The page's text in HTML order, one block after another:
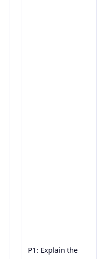
P1: Explain the